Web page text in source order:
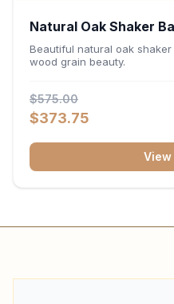
Natural Oak Shaker
34.5"H x 24"D
Beautiful natural oak
wood grain beauty.
$575.00
$373.75
View